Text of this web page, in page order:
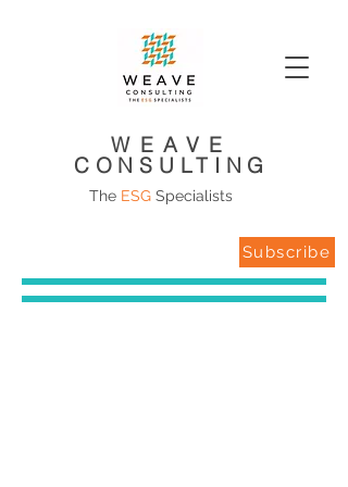
WEAVE
CONSULTING
The ESG Specialists
Subscribe